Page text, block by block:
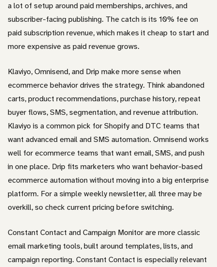
a lot of setup around paid memberships, archives, and
subscriber-facing publishing. The catch is its 10% fee on
paid subscription revenue, which makes it cheap to start and
more expensive as paid revenue grows.
Klaviyo, Omnisend, and Drip make more sense when
ecommerce behavior drives the strategy. Think abandoned
carts, product recommendations, purchase history, repeat
buyer flows, SMS, segmentation, and revenue attribution.
Klaviyo is a common pick for Shopify and DTC teams that
want advanced email and SMS automation. Omnisend works
well for ecommerce teams that want email, SMS, and push
in one place. Drip fits marketers who want behavior-based
ecommerce automation without moving into a big enterprise
platform. For a simple weekly newsletter, all three may be
overkill, so check current pricing before switching.
Constant Contact and Campaign Monitor are more classic
email marketing tools, built around templates, lists, and
campaign reporting. Constant Contact is especially relevant